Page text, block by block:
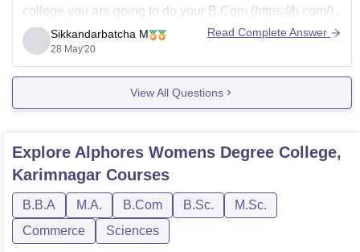
college you are going to do your B.Com (https://b.com/)
The fee in state or central university will be lower when
compared to private universities or colleges. The Fee
will range from
Sikkandarbatcha M
28 May'20
Read Complete Answer
View All Questions
Explore Alphores Womens Degree College,
Karimnagar Courses
B.B.A M.A. B.Com B.Sc.
M.Sc.
Commerce
Sciences